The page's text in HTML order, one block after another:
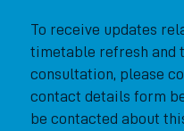
To receive updates
timetable refresh and
consultation, please
contact details form
be contacted about